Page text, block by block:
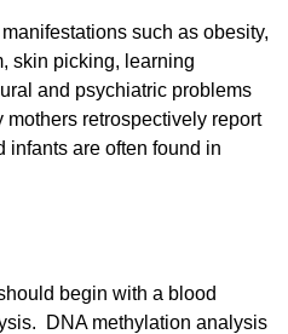
such as obesity,
skin picking, learning
and psychiatric problems
mothers retrospectively report
infants are often found in
begin with a blood
DNA methylation analysis